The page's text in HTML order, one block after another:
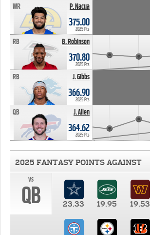
P. Nacua
WR
375.00
2025 Pts
B. Robinson
RB
370.80
2025 Pts
J. Gibbs
RB
366.90
2025 Pts
J. Allen
QB
364.62
2025 Pts
2025 FANTASY POINTS AGAINST
vs
QB 23.33 19.95 19.53